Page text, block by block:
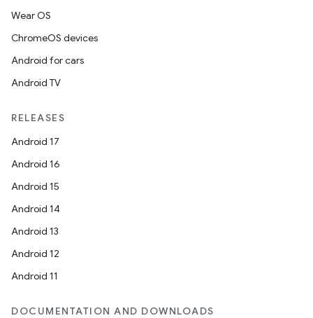
Wear OS
ChromeOS devices
Android for cars
Android TV
RELEASES
Android 17
Android 16
Android 15
Android 14
Android 13
Android 12
Android 11
DOCUMENTATION AND DOWNLOADS